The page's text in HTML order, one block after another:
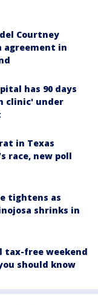
Courtney
agreement in
has 90 days
clinic' under
in Texas
race, new poll
tightens as
shrinks in
tax-free weekend
should know